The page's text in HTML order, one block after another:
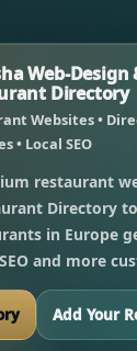
Web-Design
Directory
Websites •
• Local SEO
restaurant
Directory
in Europe
and more
Add Your